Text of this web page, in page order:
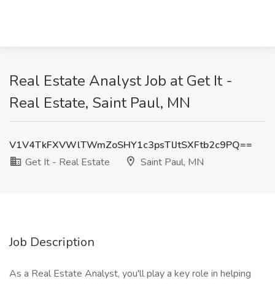
Real Estate Analyst Job at Get It -
Real Estate, Saint Paul, MN
V1V4TkFXVWlTWmZoSHY1c3psTlJtSXFtb2c9PQ==
Get It - Real Estate
Saint Paul, MN
Job Description
As a Real Estate Analyst, you'll play a key role in helping